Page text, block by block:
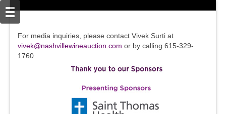
For media inquiries, please contact Vivek Surti at
vivek@nashvillewineauction.com or by calling 615-329-
1760.